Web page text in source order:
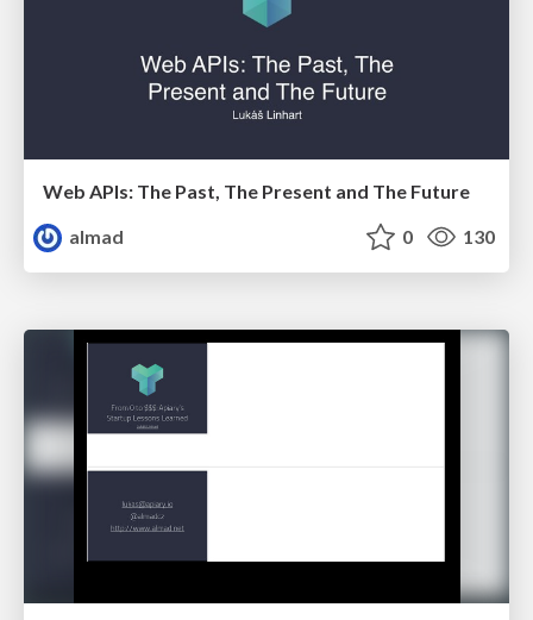
Web APIs: The Past, The Present and The Future
almad
0 130